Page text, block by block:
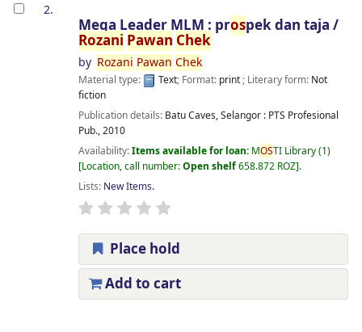
2.
Mega Leader MLM : prospek dan taja /
Rozani Pawan Chek
by Rozani Pawan Chek
Material type: Text; Format: print; Literary form: Not
fiction
Publication details: Batu Caves, Selangor : PTS Profesional
Pub.,2010
Availability:Items available for loan: MOSTI Library(1)
Location, call number:Open shelf658.872 ROZ .
Lists: New Items.
Place hold
Add to cart